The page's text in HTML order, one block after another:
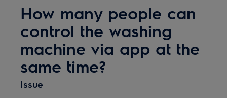
How many people can
control the washing
machine via app at the
same time?
Issue